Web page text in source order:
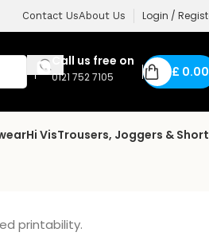
Contact UsAbout Us Login /
Call us free on
0121 752 7105 £ 0.00
Hi VisTrousers, Joggers &
printability.